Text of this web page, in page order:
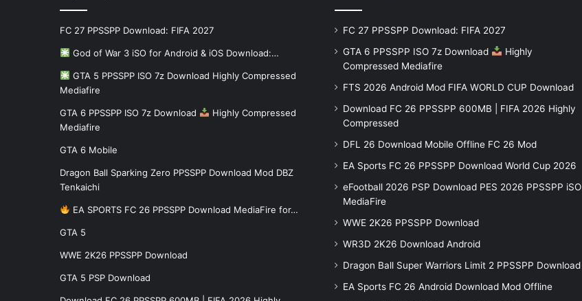
FC 27 PPSSPP Download: FIFA 2027
God of War 3 iSO for Android & iOS Download:…
GTA 5 PPSSPP ISO 7z Download Highly Compressed
Mediafire
GTA 6 PPSSPP ISO 7z Download
Highly Compressed
Mediafire
GTA 6 Mobile
Dragon Ball Sparking Zero PPSSPP Download Mod DBZ
Tenkaichi
EA SPORTS FC 26 PPSSPP Download MediaFire for…
GTA 5
WWE 2K26 PPSSPP Download
GTA 5 PSP Download
FC 27 PPSSPP Download: FIFA 2027
GTA 6 PPSSPP ISO 7z Download
Highly
Compressed Mediafire
FTS 2026 Android Mod FIFA WORLD CUP Download
Download FC 26 PPSSPP 600MB | FIFA 2026 Highly
Compressed
DFL 26 Download Mobile Offline FC 26 Mod
EA Sports FC 26 PPSSPP Download World Cup 2026
eFootball 2026 PSP Download PES 2026 PPSSPP iSO
MediaFire
WWE 2K26 PPSSPP Download
WR3D 2K26 Download Android
Dragon Ball Super Warriors Limit 2 PPSSPP Download
EA Sports FC 26 Android Download Mod Offline